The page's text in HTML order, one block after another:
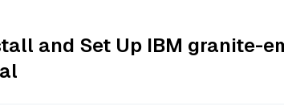
and Set Up IBM granite-